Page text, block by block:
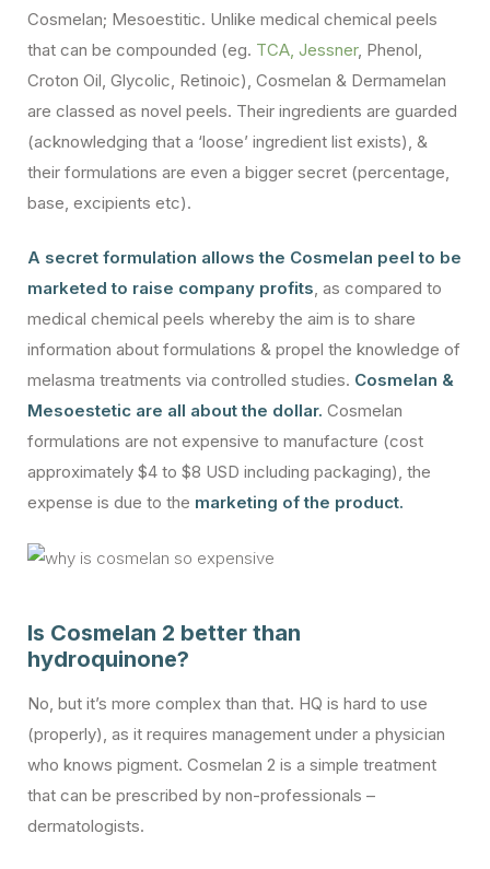
Cosmelan; Mesoestitic. Unlike medical chemical peels
that can be compounded (eg. TCA, Jessner, Phenol,
Croton Oil, Glycolic, Retinoic), Cosmelan & Dermamelan
are classed as novel peels. Their ingredients are guarded
(acknowledging that a ‘loose’ ingredient list exists), &
their formulations are even a bigger secret (percentage,
base, excipients etc).
A secret formulation allows the Cosmelan peel to be
marketed to raise company profits, as compared to
medical chemical peels whereby the aim is to share
information about formulations & propel the knowledge of
melasma treatments via controlled studies. Cosmelan &
Mesoestetic are all about the dollar. Cosmelan
formulations are not expensive to manufacture (cost
approximately $4 to $8 USD including packaging), the
expense is due to the marketing of the product.
Is Cosmelan 2 better than
hydroquinone?
No, but it’s more complex than that. HQ is hard to use
(properly), as it requires management under a physician
who knows pigment. Cosmelan 2 is a simple treatment
that can be prescribed by non-professionals –
dermatologists.